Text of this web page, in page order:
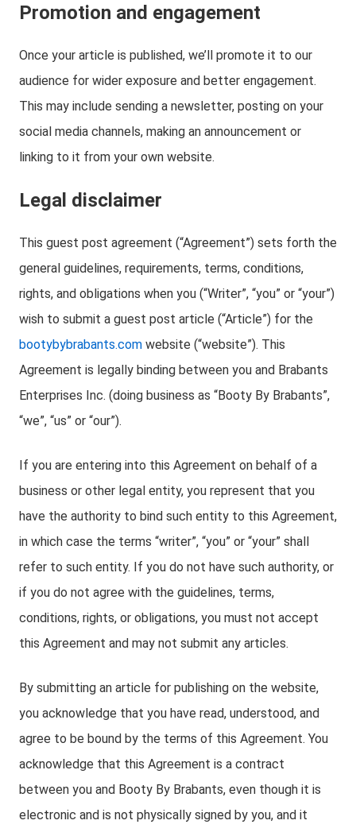
Promotion and engagement
Once your article is published, we’ll promote it to our
audience for wider exposure and better engagement.
This may include sending a newsletter, posting on your
social media channels, making an announcement or
linking to it from your own website.
Legal disclaimer
This guest post agreement (“Agreement”) sets forth the
general guidelines, requirements, terms, conditions,
rights, and obligations when you (“Writer”, “you” or “your”)
wish to submit a guest post article (“Article”) for the
bootybybrabants.com website (“website”). This
Agreement is legally binding between you and Brabants
Enterprises Inc. (doing business as “Booty By Brabants”,
“we”, “us” or “our”).
If you are entering into this Agreement on behalf of a
business or other legal entity, you represent that you
have the authority to bind such entity to this Agreement,
in which case the terms “writer”, “you” or “your” shall
refer to such entity. If you do not have such authority, or
if you do not agree with the guidelines, terms,
conditions, rights, or obligations, you must not accept
this Agreement and may not submit any articles.
By submitting an article for publishing on the website,
you acknowledge that you have read, understood, and
agree to be bound by the terms of this Agreement. You
acknowledge that this Agreement is a contract
between you and Booty By Brabants, even though it is
electronic and is not physically signed by you, and it